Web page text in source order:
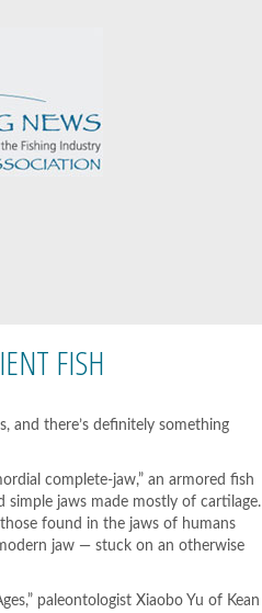
FISH
and there’s definitely something
complete-jaw,” an armored fish
simple jaws made mostly of cartilage.
found in the jaws of humans
jaw — stuck on an otherwise
paleontologist Xiaobo Yu of Kean